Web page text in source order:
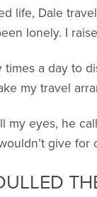
life, Dale
lonely. I
a day to
my travel
my eyes, he
give